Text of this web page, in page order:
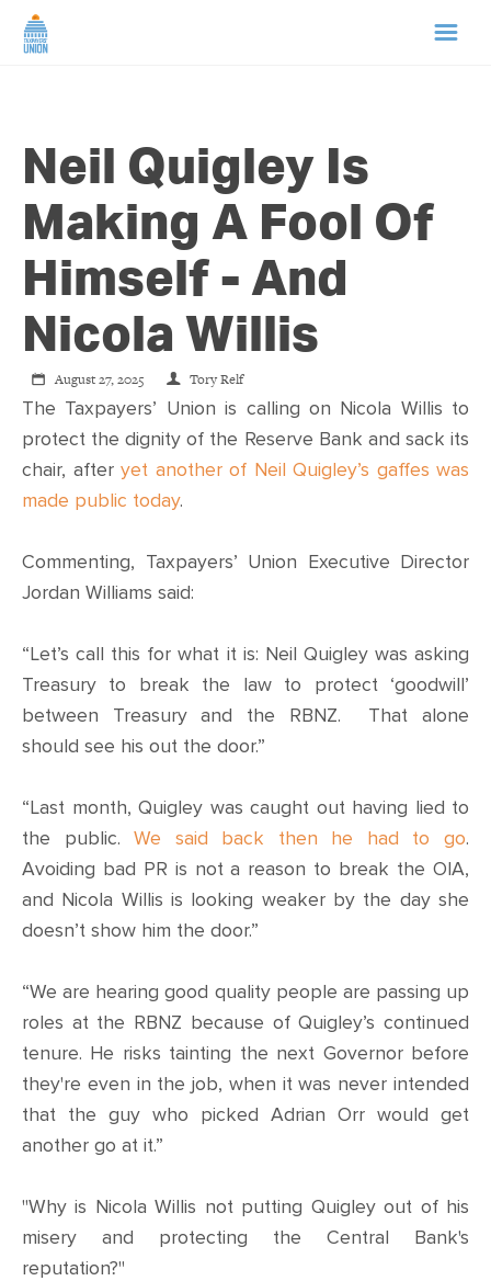
ABOUT US
NEWS
CAMPAIGNS
SUPPORT US
SHOP
Neil Quigley Is
Making A Fool Of
Himself - And
Nicola Willis
August 27, 2025 Tory Relf
The Taxpayers’ Union is calling on Nicola Willis to
protect the dignity of the Reserve Bank and sack its
chair, after yet another of Neil Quigley’s gaffes was
made public today.
Commenting, Taxpayers’ Union Executive Director
Jordan Williams said:
“Let’s call this for what it is: Neil Quigley was asking
Treasury to break the law to protect ‘goodwill’
between Treasury and the RBNZ. That alone
should see his out the door.”
“Last month, Quigley was caught out having lied to
the public.We said back then he had to go.
Avoiding bad PR is not a reason to break the OIA,
and Nicola Willis is looking weaker by the day she
doesn’t show him the door.”
“We are hearing good quality people are passing up
roles at the RBNZ because of Quigley’s continued
tenure. He risks tainting the next Governor before
they're even in the job, when it was never intended
that the guy who picked Adrian Orr would get
another go at it.”
"Why is Nicola Willis not putting Quigley out of his
misery and protecting the Central Bank's
reputation?"